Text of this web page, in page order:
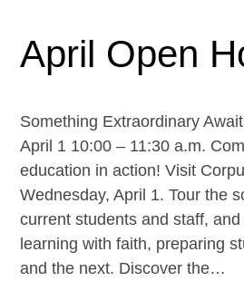
April Open
Something Extraordinary
April 1 10:00 – 11:30 a.m.
education in action! Visit
Wednesday, April 1. Tour the
current students and staff,
learning with faith, preparing
and the next. Discover the…